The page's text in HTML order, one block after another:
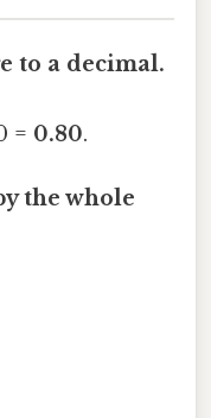
to a decimal.
= 0.80.
the whole